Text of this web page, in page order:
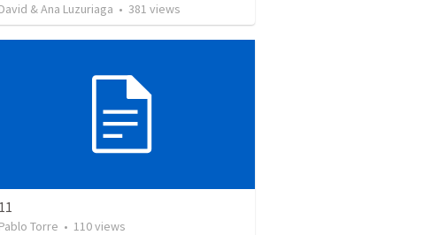
David & Ana Luzuriaga • 381 views
11
Pablo Torre • 110views